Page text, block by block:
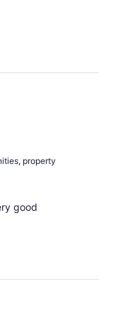
property
good